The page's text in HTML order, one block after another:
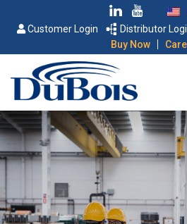
Customer Login Distributor
Buy Now
|